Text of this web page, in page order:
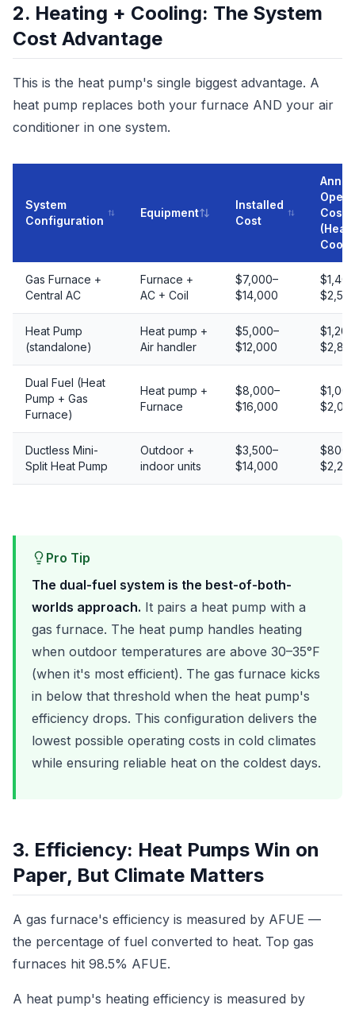
2. Heating + Cooling: The System
Cost Advantage
This is the heat pump's single biggest advantage. A
heat pump replaces both your furnace AND your air
conditioner in one system.
System
Configuration
Equipment
Installed
Cost
Cost
Gas Furnace +
Central AC
Furnace +
AC + Coil
$7,000–
$14,000
Heat Pump
(standalone)
Heat pump +
Air handler
$5,000–
$12,000
Dual Fuel (Heat
Pump + Gas
Furnace)
Heat pump +
Furnace
$8,000–
$16,000
Ductless Mini-
Split Heat Pump
Outdoor +
indoor units
$3,500–
$14,000
$800–
Pro Tip
The dual-fuel system is the best-of-both-
worlds approach. It pairs a heat pump with a
gas furnace. The heat pump handles heating
when outdoor temperatures are above 30–35°F
(when it's most efficient). The gas furnace kicks
in below that threshold when the heat pump's
efficiency drops. This configuration delivers the
lowest possible operating costs in cold climates
while ensuring reliable heat on the coldest days.
3. Efficiency: Heat Pumps Win on
Paper, But Climate Matters
A gas furnace's efficiency is measured by AFUE —
the percentage of fuel converted to heat. Top gas
furnaces hit 98.5% AFUE.
A heat pump's heating efficiency is measured by